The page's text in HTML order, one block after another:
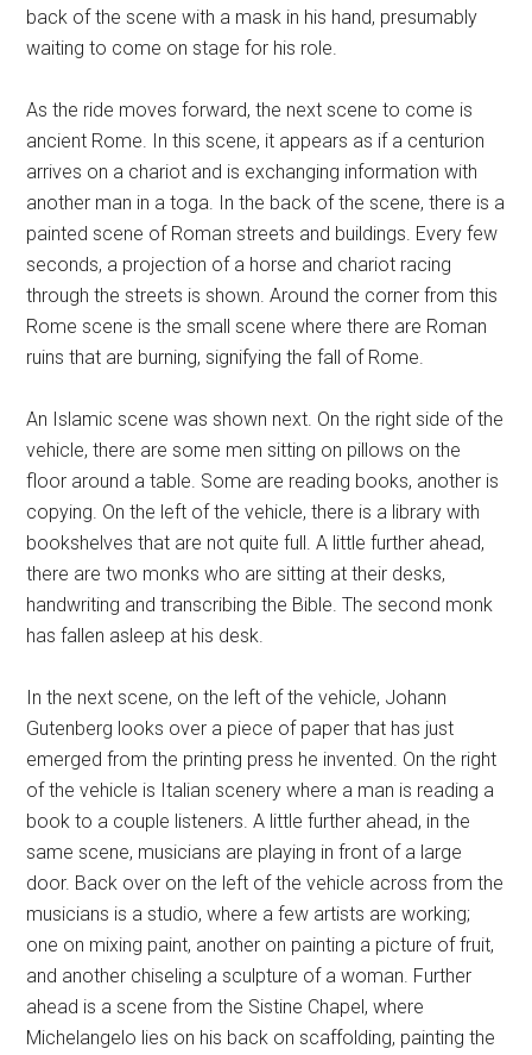
back of the scene with a mask in his hand, presumably
waiting to come on stage for his role.
As the ride moves forward, the next scene to come is
ancient Rome. In this scene, it appears as if a centurion
arrives on a chariot and is exchanging information with
another man in a toga. In the back of the scene, there is a
painted scene of Roman streets and buildings. Every few
seconds, a projection of a horse and chariot racing
through the streets is shown. Around the corner from this
Rome scene is the small scene where there are Roman
ruins that are burning, signifying the fall of Rome.
An Islamic scene was shown next. On the right side of the
vehicle, there are some men sitting on pillows on the
floor around a table. Some are reading books, another is
copying. On the left of the vehicle, there is a library with
bookshelves that are not quite full. A little further ahead,
there are two monks who are sitting at their desks,
handwriting and transcribing the Bible. The second monk
has fallen asleep at his desk.
In the next scene, on the left of the vehicle, Johann
Gutenberg looks over a piece of paper that has just
emerged from the printing press he invented. On the right
of the vehicle is Italian scenery where a man is reading a
book to a couple listeners. A little further ahead, in the
same scene, musicians are playing in front of a large
door. Back over on the left of the vehicle across from the
musicians is a studio, where a few artists are working;
one on mixing paint, another on painting a picture of fruit,
and another chiseling a sculpture of a woman. Further
ahead is a scene from the Sistine Chapel, where
Michelangelo lies on his back on scaffolding, painting the